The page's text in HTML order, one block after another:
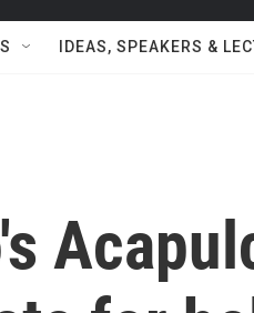
IDEAS, SPEAKERS &